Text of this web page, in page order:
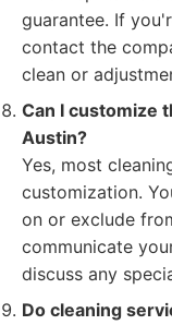
guarantee. If
contact the
clean or
Can I customize
Austin?
Yes, most
customization.
on or exclude
communicate
discuss any
Do cleaning